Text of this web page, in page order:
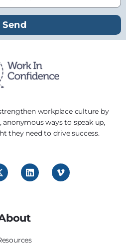
Send
workplace culture by
ways to speak up,
they need to drive success.